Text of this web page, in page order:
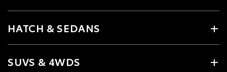
HATCH & SEDANS
SUVS & 4WDS